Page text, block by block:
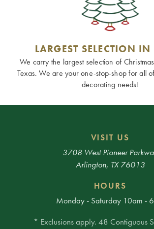
LARGEST SELECTION IN
We carry the largest selection of
Texas. We are your one-stop-shop for all
decorating needs!
VISIT US
3708 West Pioneer
Arlington, TX 76013
HOURS
Monday - Saturday 10am -
* Exclusions apply. 48 Contiguous